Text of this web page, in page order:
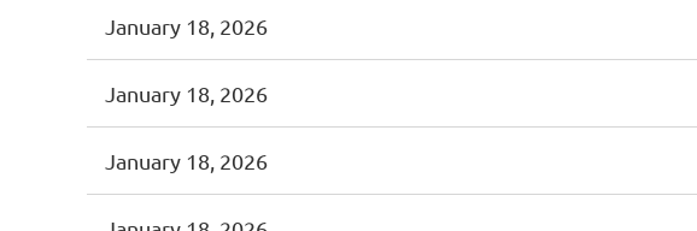
January 18, 2026
January 18, 2026
January 18, 2026